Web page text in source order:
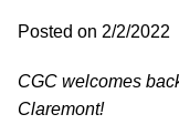
Posted on 2/2/2022
CGC welcomes
Claremont!